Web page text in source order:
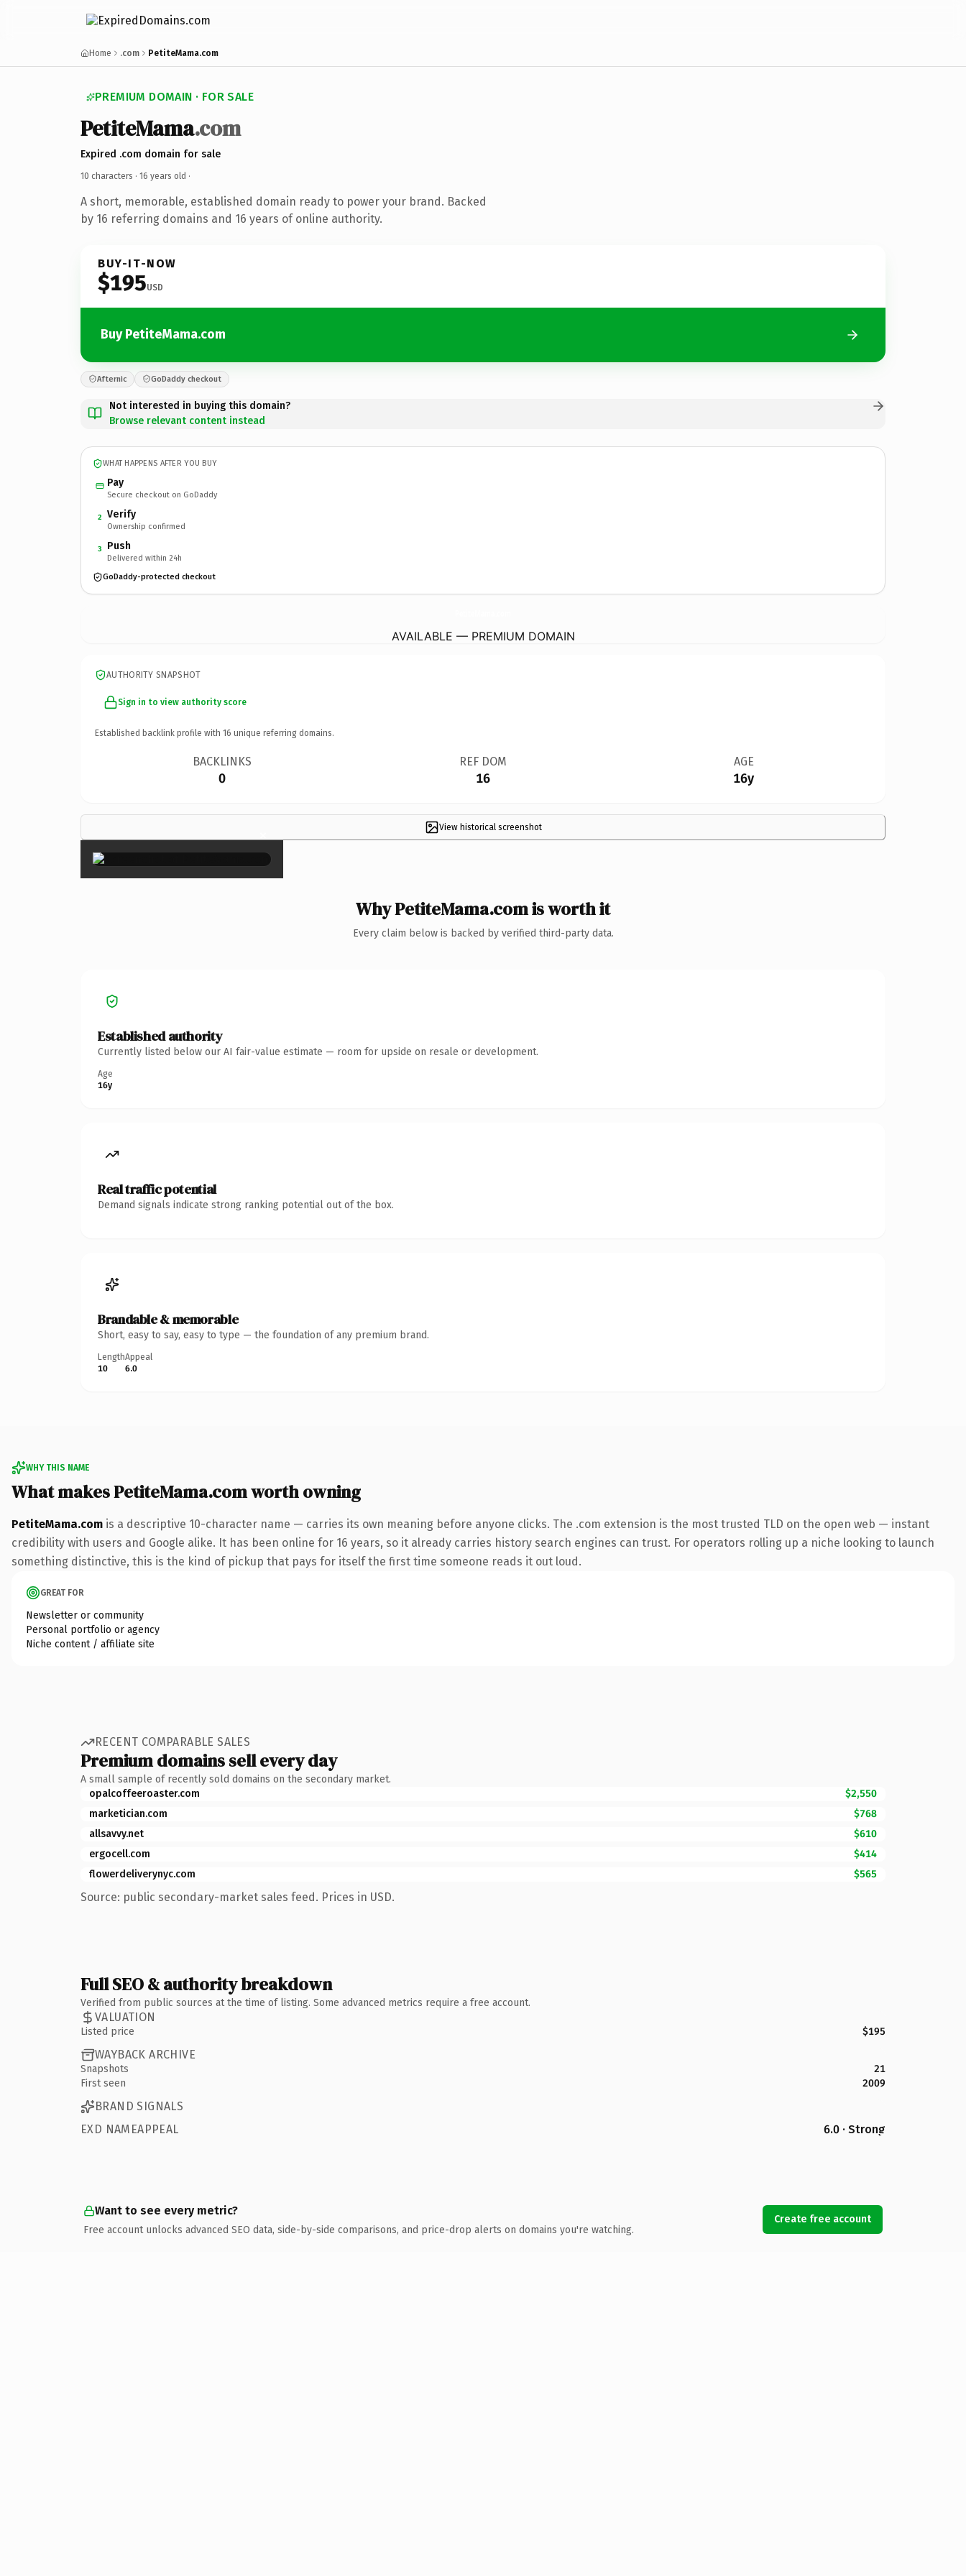
Home .com PetiteMama.com
PREMIUM DOMAIN · FOR SALE
PetiteMama.com
Expired .com domain for sale
10 characters · 16 years old ·
A short, memorable, established domain ready to power your brand. Backed
by 16 referring domains and 16 years of online authority.
BUY-IT-NOW
$195USD
Buy PetiteMama.com
Afternic GoDaddy checkout
Not interested in buying this domain?
Browse relevant content instead
WHAT HAPPENS AFTER YOU BUY
Pay
Secure checkout on GoDaddy
2 Verify
Ownership confirmed
3 Push
Delivered within 24h
GoDaddy-protected checkout
AVAILABLE — PREMIUM DOMAIN
AUTHORITY SNAPSHOT
Sign in to view authority score
Established backlink profile with 16 unique referring domains.
BACKLINKS
0
REF DOM
16
AGE
16y
View historical screenshot
×
Why PetiteMama.com is worth it
Every claim below is backed by verified third-party data.
Established authority
Currently listed below our AI fair-value estimate — room for upside on resale or development.
Age
16y
Real traffic potential
Demand signals indicate strong ranking potential out of the box.
Brandable & memorable
Short, easy to say, easy to type — the foundation of any premium brand.
Length
10
Appeal
6.0
WHY THIS NAME
What makes PetiteMama.com worth owning
PetiteMama.com is a descriptive 10-character name — carries its own meaning before anyone clicks. The .com extension is the most trusted TLD on the open web — instant
credibility with users and Google alike. It has been online for 16 years, so it already carries history search engines can trust. For operators rolling up a niche looking to launch
something distinctive, this is the kind of pickup that pays for itself the first time someone reads it out loud.
GREAT FOR
Newsletter or community
Personal portfolio or agency
Niche content / affiliate site
RECENT COMPARABLE SALES
Premium domains sell every day
A small sample of recently sold domains on the secondary market.
opalcoffeeroaster.com
$2,550
marketician.com
$768
allsavvy.net
$610
ergocell.com
$414
flowerdeliverynyc.com
$565
Source: public secondary-market sales feed. Prices in USD.
Full SEO & authority breakdown
Verified from public sources at the time of listing. Some advanced metrics require a free account.
VALUATION
Listed price $195
WAYBACK ARCHIVE
Snapshots
21
First seen
2009
BRAND SIGNALS
EXD NAMEAPPEAL
6.0 · Strong
Want to see every metric?
Free account unlocks advanced SEO data, side-by-side comparisons, and price-drop alerts on domains you're watching.
Create free account